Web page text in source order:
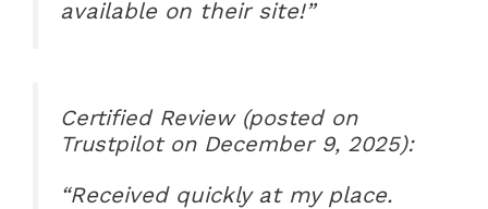
available on their site!”
Certified Review (posted on
Trustpilot on December 9, 2025):
“Received quickly at my place.